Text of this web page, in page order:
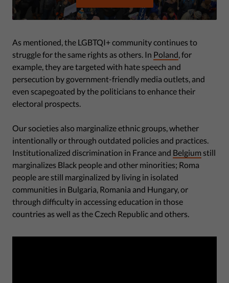
As mentioned, the LGBTQI+ community continues to
struggle for the same rights as others. In Poland , for
example, they are targeted with hate speech and
persecution by government-friendly media outlets, and
even scapegoated by the politicians to enhance their
electoral prospects.
Our societies also marginalize ethnic groups, whether
intentionally or through outdated policies and practices.
Institutionalized discrimination in France and Belgium still
marginalizes Black people and other minorities; Roma
people are still marginalized by living in isolated
communities in Bulgaria, Romania and Hungary, or
through difficulty in accessing education in those
countries as well as the Czech Republic and others.